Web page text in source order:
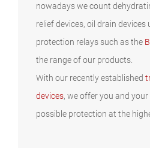
nowadays we count
relief devices, oil drain
protection relays such as the
the range of our products.
With our recently established
devices, we offer you and
possible protection at the